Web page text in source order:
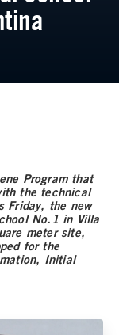
Program that
the technical
Friday, the new
No.1 in Villa
meter site,
for the
Initial